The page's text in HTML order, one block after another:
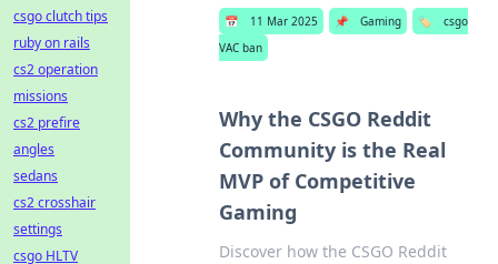
📅 11 Mar 2025 📌 Gaming 🏷️
csgo
VAC ban
Why the CSGO Reddit
Community is the Real
MVP of Competitive
Gaming
Discover how the CSGO Reddit
csgo clutch tips
ruby on rails
cs2 operation
missions
cs2 prefire
angles
sedans
cs2 crosshair
settings
csgo HLTV